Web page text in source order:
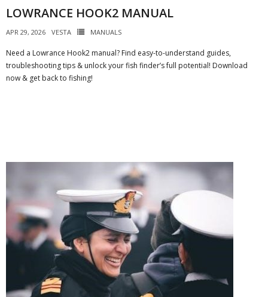
LOWRANCE HOOK2 MANUAL
APR 29, 2026 VESTA MANUALS
Need a Lowrance Hook2 manual? Find easy-to-understand guides,
troubleshooting tips & unlock your fish finder’s full potential! Download
now & get back to fishing!